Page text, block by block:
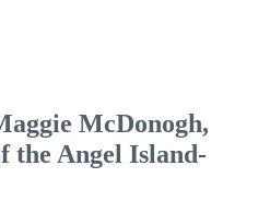
McDonogh,
the Angel Island-